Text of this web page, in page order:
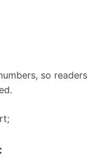
so readers